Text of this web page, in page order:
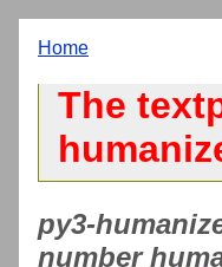
Home
The
py3-
number